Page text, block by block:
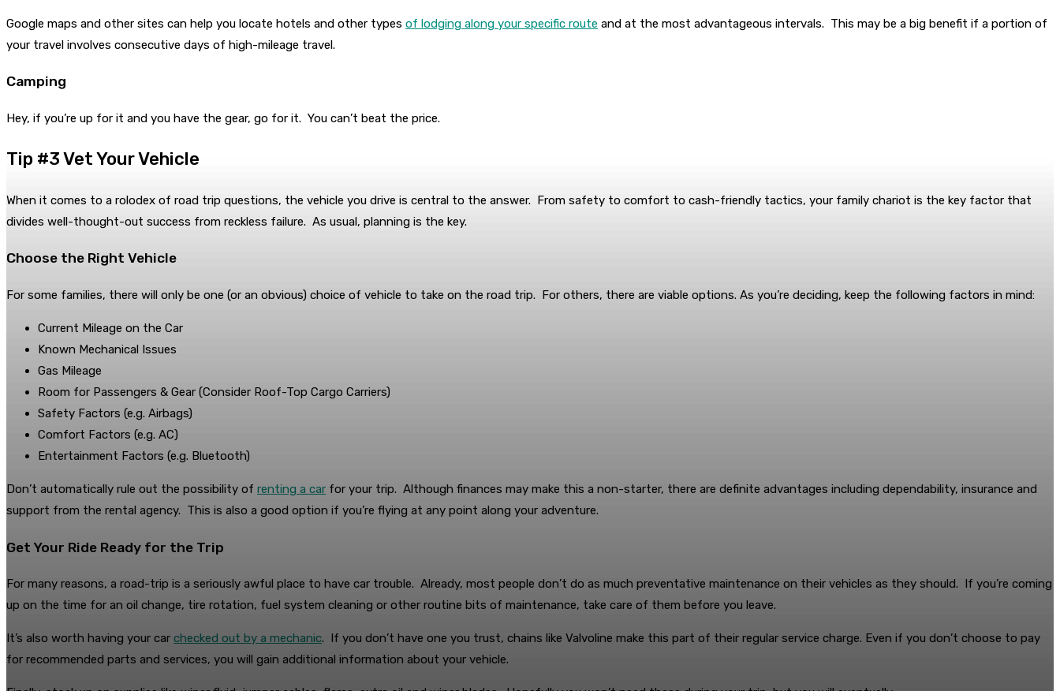
Google maps and other sites can help you locate hotels and other types of lodging along your specific route and at the most advantageous intervals. This may be a big benefit if a portion of
your travel involves consecutive days of high-mileage travel.
Camping
Hey, if you’re up for it and you have the gear, go for it. You can’t beat the price.
Tip #3 Vet Your Vehicle
When it comes to a rolodex of road trip questions, the vehicle you drive is central to the answer. From safety to comfort to cash-friendly tactics, your family chariot is the key factor that
divides well-thought-out success from reckless failure. As usual, planning is the key.
Choose the Right Vehicle
For some families, there will only be one (or an obvious) choice of vehicle to take on the road trip. For others, there are viable options. As you’re deciding, keep the following factors in mind:
Current Mileage on the Car
Known Mechanical Issues
Gas Mileage
Room for Passengers & Gear (Consider Roof-Top Cargo Carriers)
Safety Factors (e.g. Airbags)
Comfort Factors (e.g. AC)
Entertainment Factors (e.g. Bluetooth)
Don’t automatically rule out the possibility of renting a car for your trip. Although finances may make this a non-starter, there are definite advantages including dependability, insurance and
support from the rental agency. This is also a good option if you’re flying at any point along your adventure.
Get Your Ride Ready for the Trip
For many reasons, a road-trip is a seriously awful place to have car trouble. Already, most people don’t do as much preventative maintenance on their vehicles as they should. If you’re coming
up on the time for an oil change, tire rotation, fuel system cleaning or other routine bits of maintenance, take care of them before you leave.
It’s also worth having your car checked out by a mechanic. If you don’t have one you trust, chains like Valvoline make this part of their regular service charge. Even if you don’t choose to pay
for recommended parts and services, you will gain additional information about your vehicle.